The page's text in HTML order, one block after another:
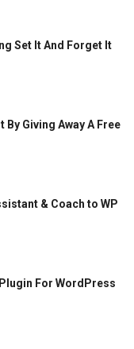
Set It And Forget It
By Giving Away A Free
& Coach to WP
For WordPress